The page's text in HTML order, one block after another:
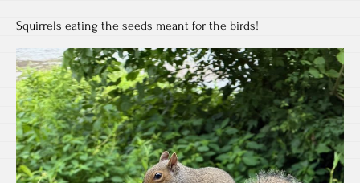
Squirrels eating the seeds meant for the birds!